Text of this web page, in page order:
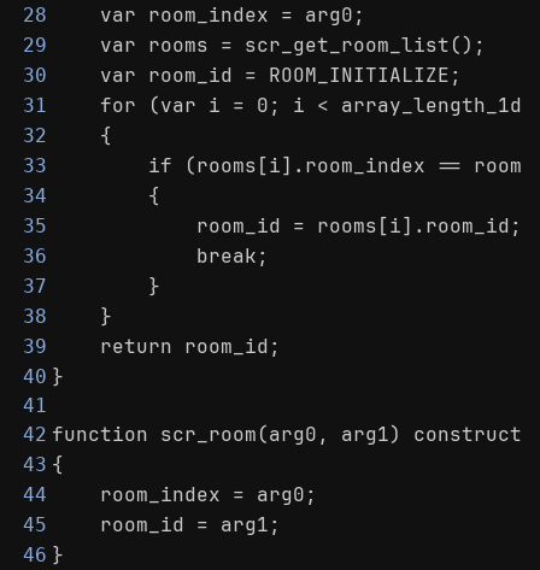
28
    var room_index = arg0;
29
    var rooms = scr_get_room_list();
30
    var room_id = ROOM_INITIALIZE;
31
for (var i = 0; i <
32
    {
33
if (rooms[i].room_index ==
34
        {
35
            room_id = rooms[i].room_id;
36
            break;
37
        }
38
    }
39
    return room_id;
40 }
41
42 function scr_room(arg0, arg1)
43 {
44
    room_index = arg0;
45
    room_id = arg1;
46 }